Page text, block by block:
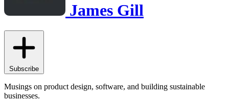
James Gill
Subscribe
Musings on product design, software, and building sustainable
businesses.